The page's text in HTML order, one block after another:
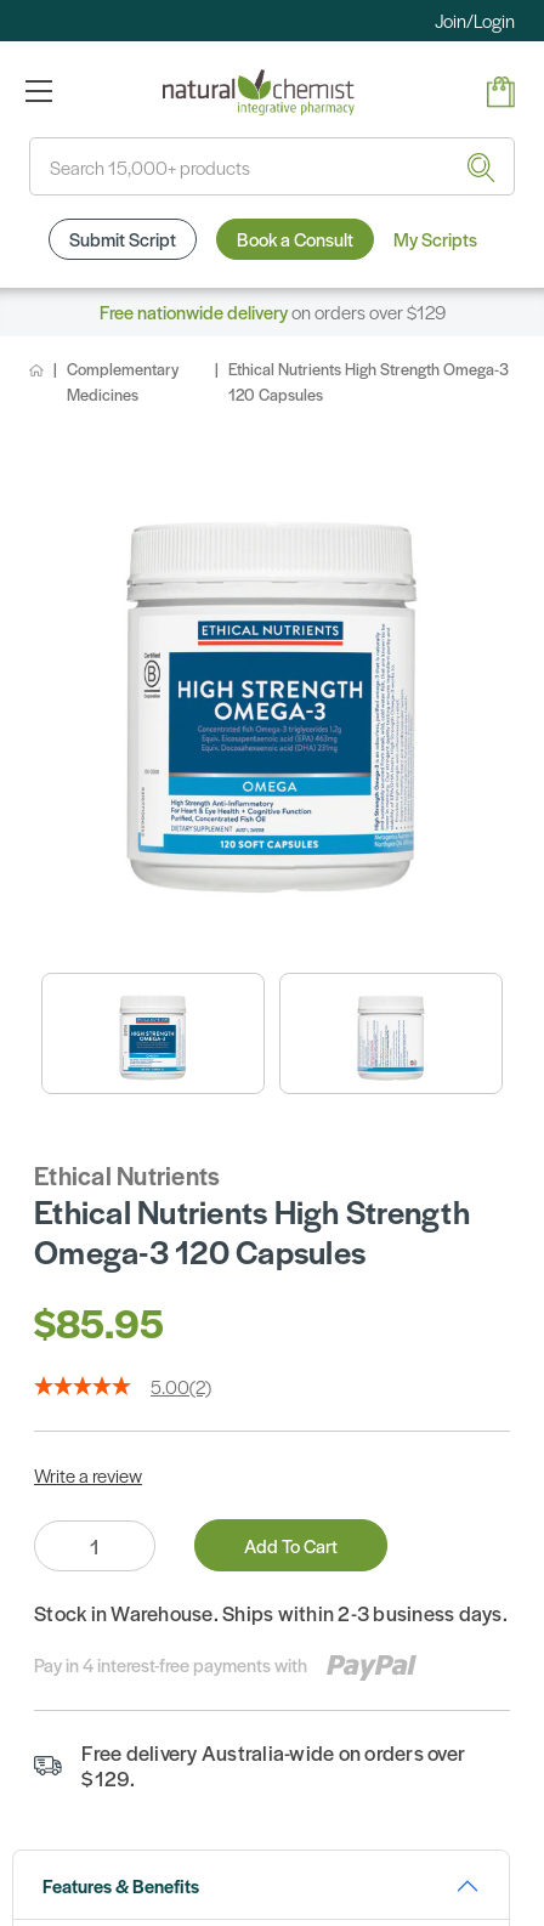
Join/Login
Submit Script Book a Consult My Scripts
Free nationwide deliveryon orders over $129
Complementary
Medicines
Ethical Nutrients High Strength Omega-3
120 Capsules
Ethical Nutrients
Ethical Nutrients High Strength
Omega-3 120 Capsules
$85.95
5.00(2)
Write a review
Quantity:
Add To Cart
Stock in Warehouse. Ships within 2-3 business days.
Pay in 4 interest-free payments with
Free delivery Australia-wide on orders over
$129.
Features & Benefits